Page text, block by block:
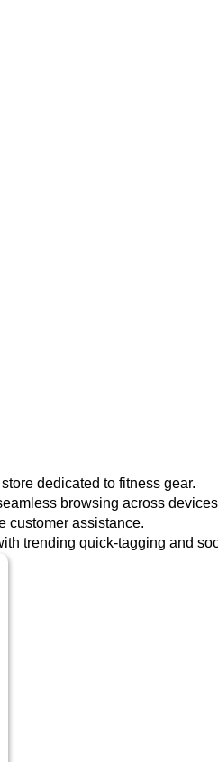
dedicated to fitness gear.
browsing across
customer assistance.
trending quick-tagging and